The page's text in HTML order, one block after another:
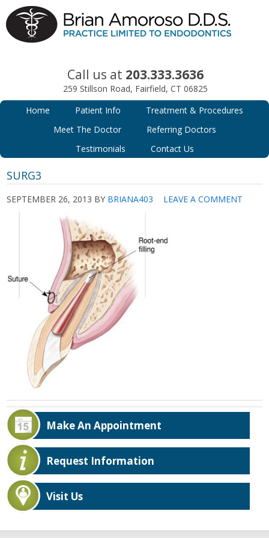
Call us at 203.333.3636
259 Stillson Road, Fairfield, CT 06825
Home
Patient Info
Treatment & Procedures
Meet The Doctor
Referring Doctors
Testimonials
Contact Us
SURG3
SEPTEMBER 26, 2013 BY BRIANA403 LEAVE A COMMENT
Make An Appointment
Request Information
Visit Us